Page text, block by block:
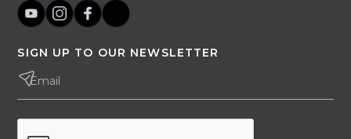
SIGN UP TO OUR NEWSLETTER